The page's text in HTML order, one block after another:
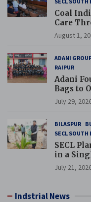
Coal
Care
and
August 1,
ADANI
RAIPUR
Adani
Bags to
July 29,
BILASPUR
SECL SOUTH
SECL
in a
July 21,
Indstrial News